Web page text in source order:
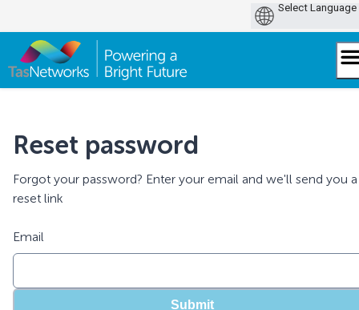
content
Reset password
Forgot your password? Enter your email and we'll send you a
reset link
Email
Submit